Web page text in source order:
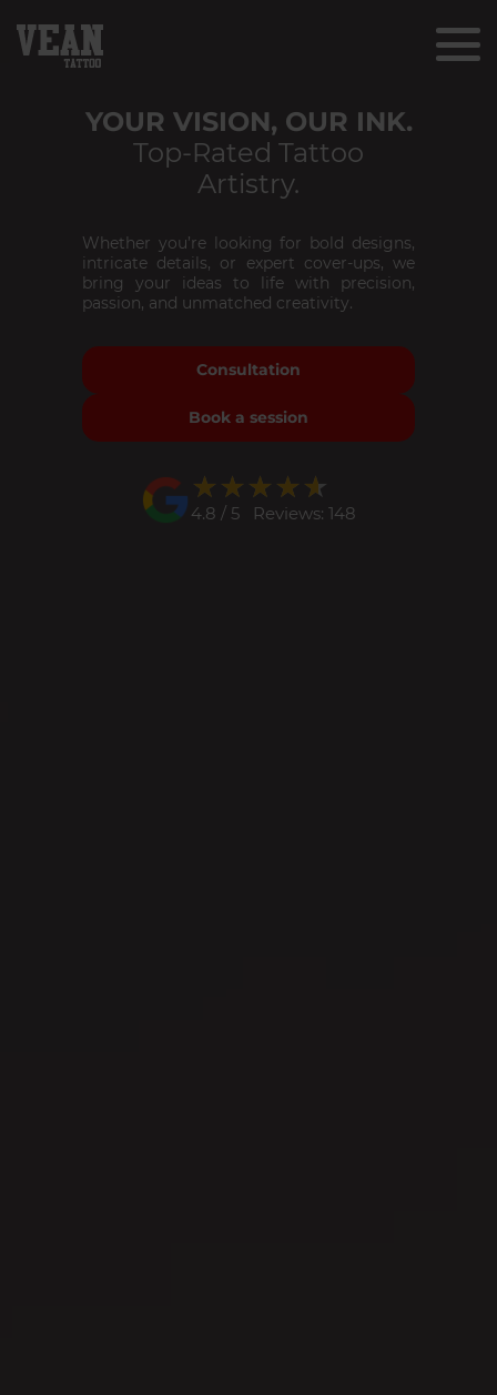
YOUR VISION, OUR INK.
Top-Rated Tattoo
Artistry.
Whether you’re looking for bold designs,
intricate details, or expert cover-ups, we
bring your ideas to life with precision,
passion, and unmatched creativity.
Consultation
Book a session
★★★★★
★★★★★
4.8 / 5 Reviews: 148